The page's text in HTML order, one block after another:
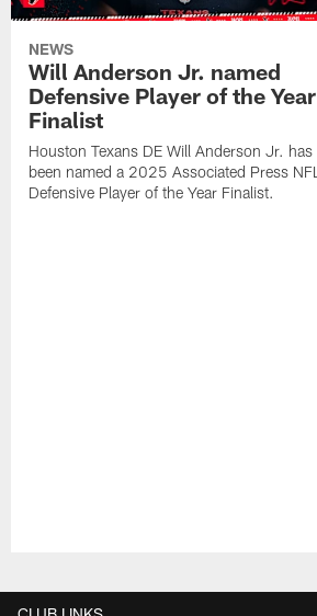
NEWS
Will Anderson Jr. named
Defensive Player of the Year
Finalist
Houston Texans DE Will Anderson Jr. has
been named a 2025 Associated Press NFL
Defensive Player of the Year Finalist.